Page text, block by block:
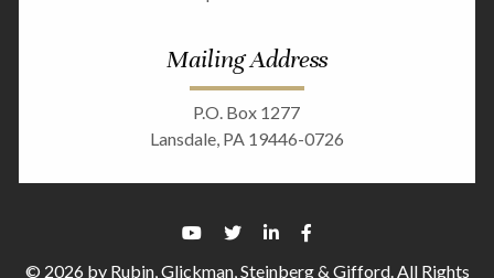
Mailing Address
P.O. Box 1277
Lansdale, PA 19446-0726
© 2026 by Rubin, Glickman, Steinberg & Gifford. All Rights